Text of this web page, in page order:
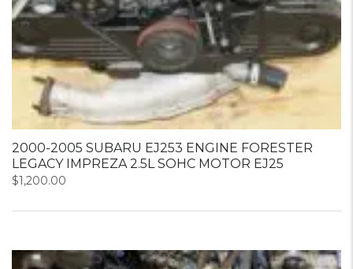
2000-2005 SUBARU EJ253 ENGINE FORESTER
LEGACY IMPREZA 2.5L SOHC MOTOR EJ25
$1,200.00